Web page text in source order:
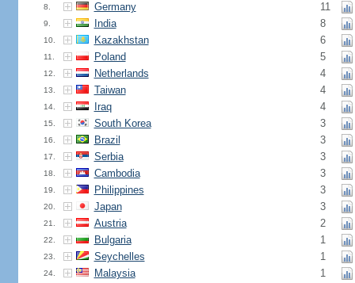
8. Germany 11
9. India 8
10. Kazakhstan 6
11. Poland 5
12. Netherlands 4
13. Taiwan 4
14. Iraq 4
15. South Korea 3
16. Brazil 3
17. Serbia 3
18. Cambodia 3
19. Philippines 3
20. Japan 3
21. Austria 2
22. Bulgaria 1
23. Seychelles 1
24. Malaysia 1